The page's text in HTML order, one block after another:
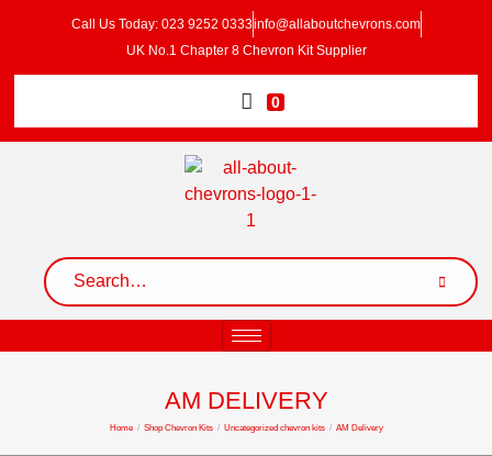
Call Us Today: 023 9252 0333info@allaboutchevrons.com
UK No.1 Chapter 8 Chevron Kit Supplier
0
AM DELIVERY
Home / Shop Chevron Kits / Uncategorized chevron kits / AM Delivery